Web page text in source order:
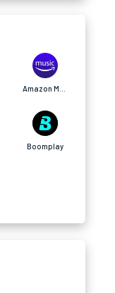
Boomplay